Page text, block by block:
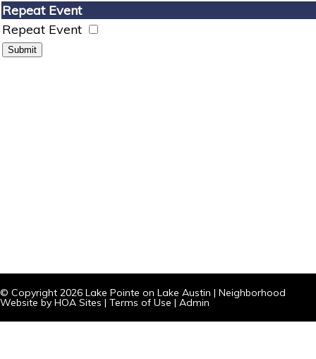
Repeat Event
Repeat Event
© Copyright 2026 Lake Pointe on Lake Austin | Neighborhood
Website by HOA Sites | Terms of Use | Admin